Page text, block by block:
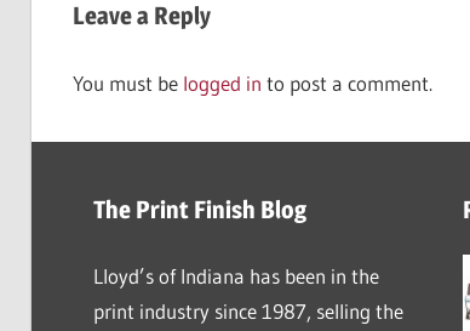
Leave a Reply
You must be logged in to post a comment.
The Print Finish Blog
Lloyd’s of Indiana has been in the
print industry since 1987, selling the